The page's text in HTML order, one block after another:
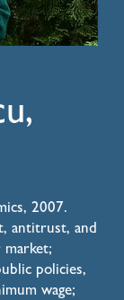
2007.
antitrust, and
policies,
wage;